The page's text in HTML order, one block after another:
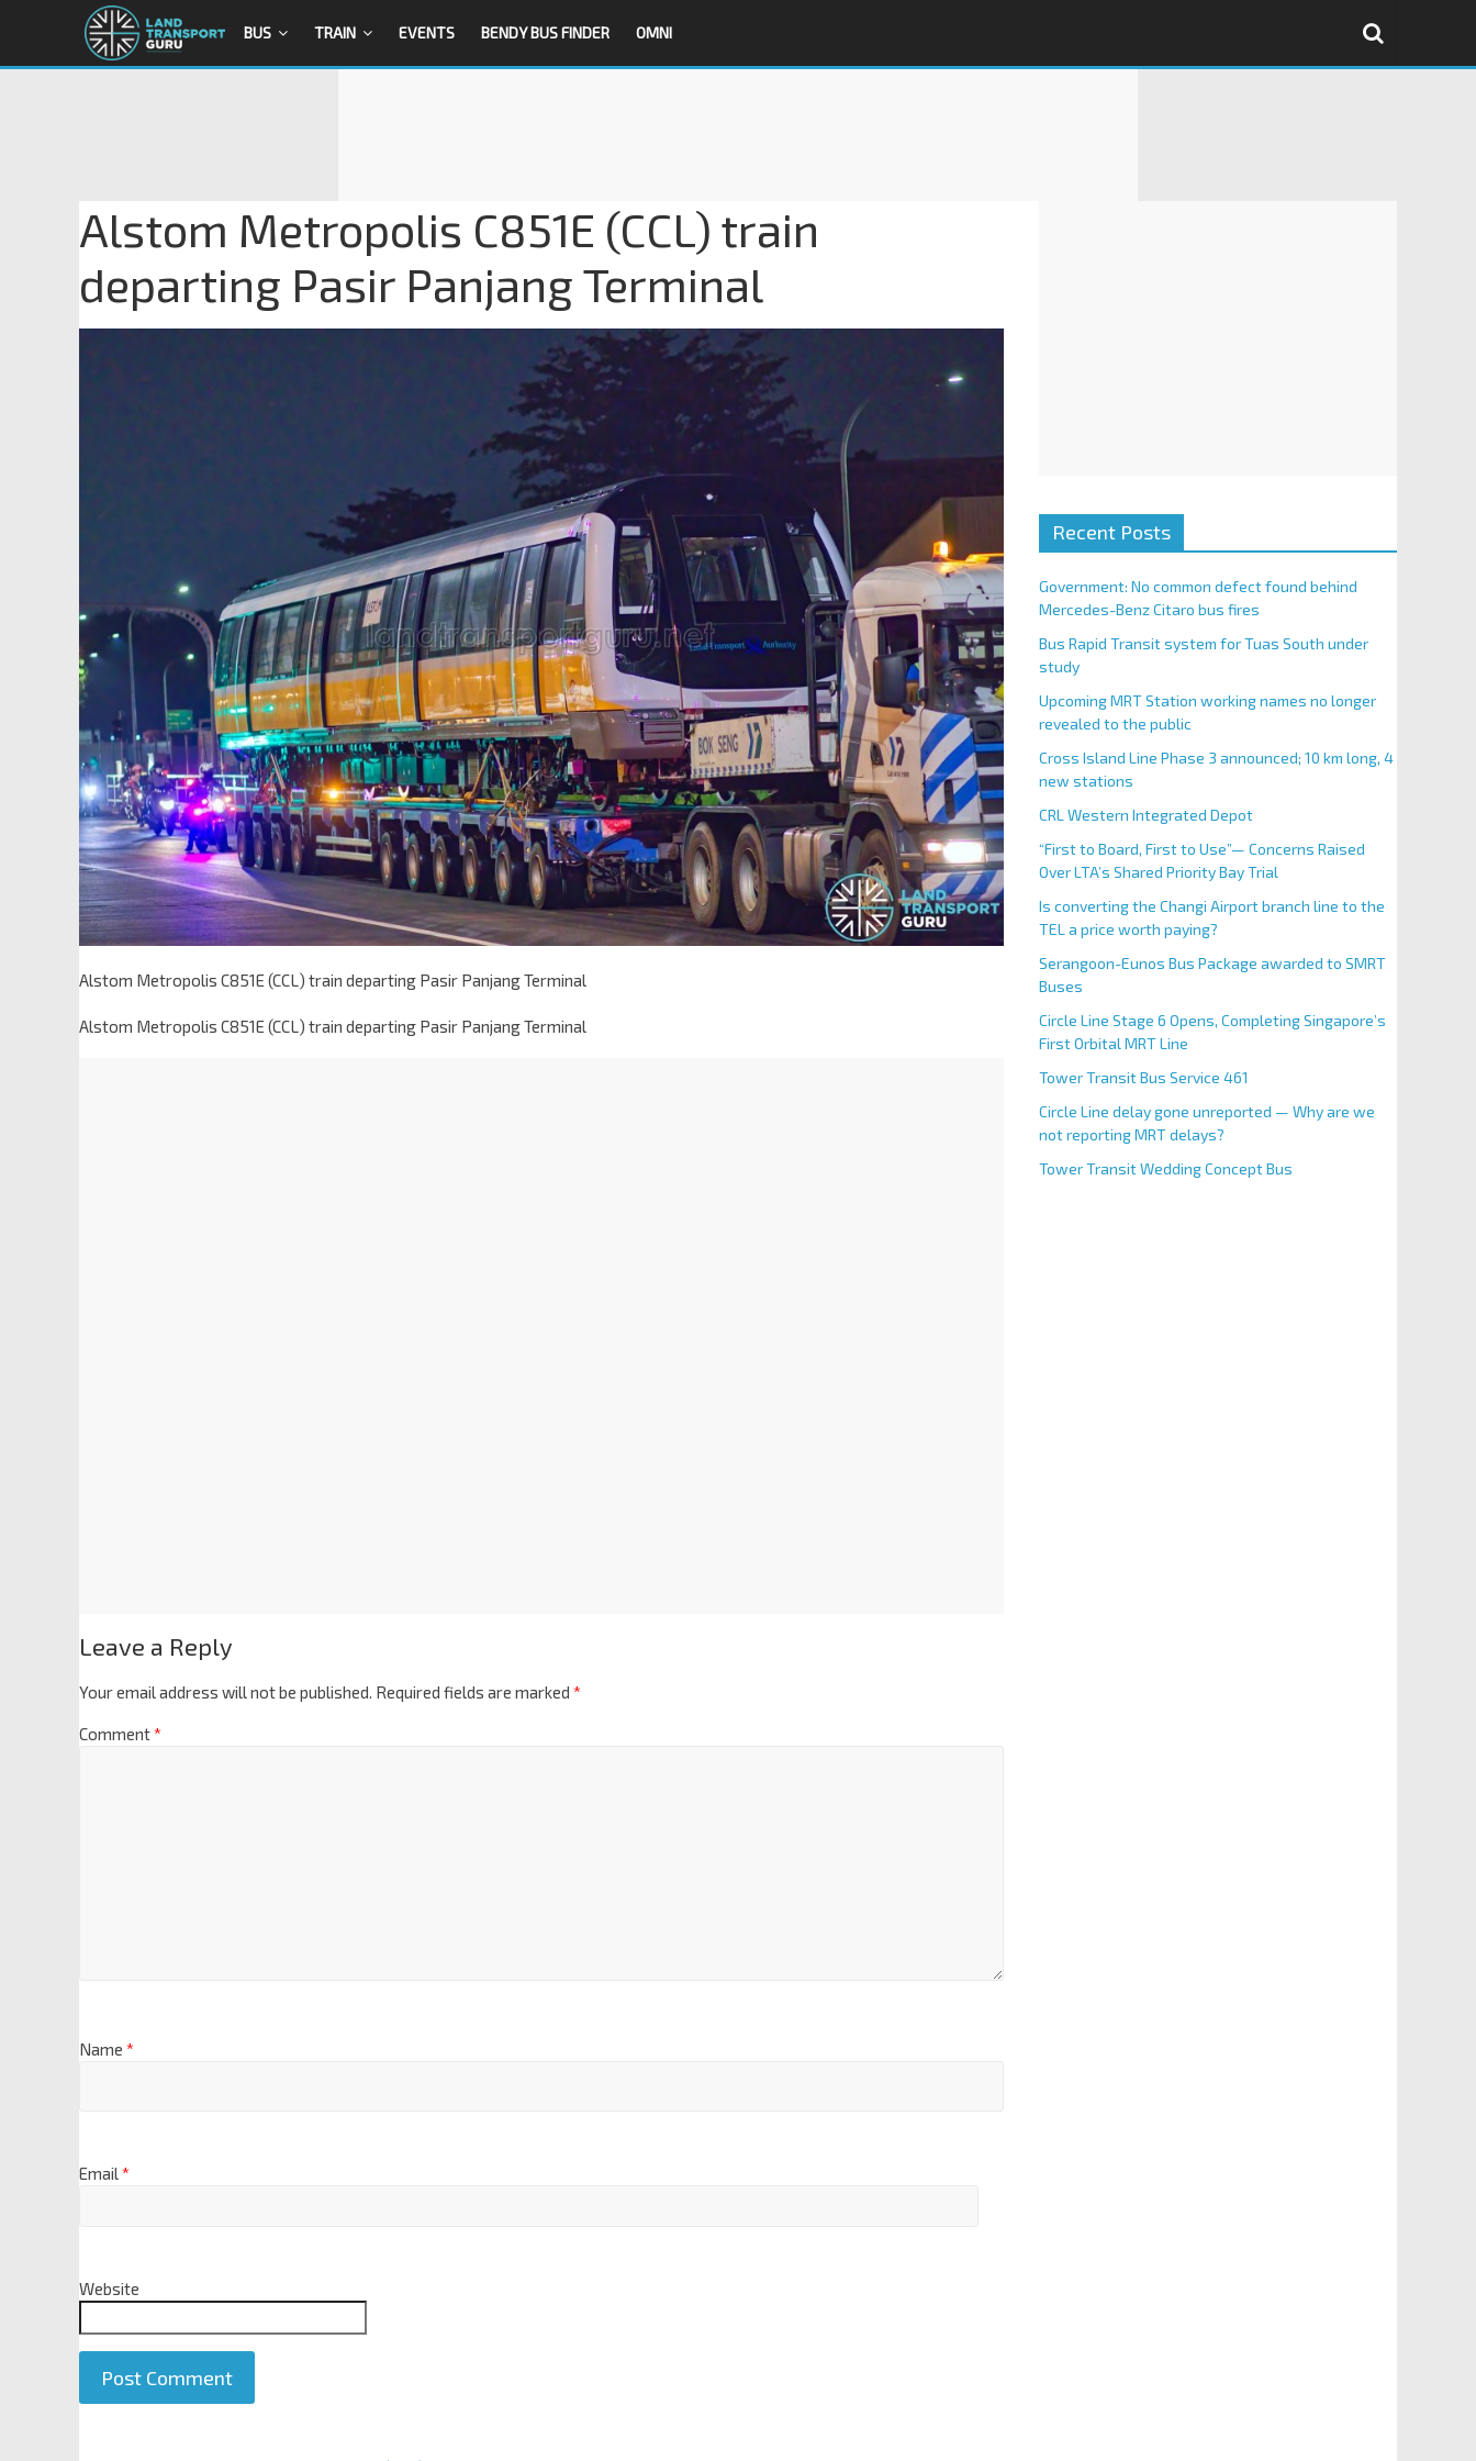
BUS TRAIN EVENTS BENDY BUS FINDER OMNI
Alstom Metropolis C851E (CCL) train
departing Pasir Panjang Terminal
Alstom Metropolis C851E (CCL) train departing Pasir Panjang Terminal
Alstom Metropolis C851E (CCL) train departing Pasir Panjang Terminal
Leave a Reply
Your email address will not be published. Required fields are marked *
Comment*
Name *
Email*
Website
Recent Posts
Government: No common defect found behind
Mercedes-Benz Citaro bus fires
Bus Rapid Transit system for Tuas South under
study
Upcoming MRT Station working names no longer
revealed to the public
Cross Island Line Phase 3 announced; 10 km long, 4
new stations
CRL Western Integrated Depot
“First to Board, First to Use”— Concerns Raised
Over LTA’s Shared Priority Bay Trial
Is converting the Changi Airport branch line to the
TEL a price worth paying?
Serangoon-Eunos Bus Package awarded to SMRT
Buses
Circle Line Stage 6 Opens, Completing Singapore’s
First Orbital MRT Line
Tower Transit Bus Service 461
Circle Line delay gone unreported — Why are we
not reporting MRT delays?
Tower Transit Wedding Concept Bus